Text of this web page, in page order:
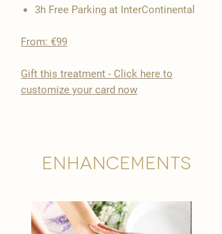
3h Free Parking at InterContinental
From: €99
​Gift this treatment - Click here to
customize your card now
Enhancements